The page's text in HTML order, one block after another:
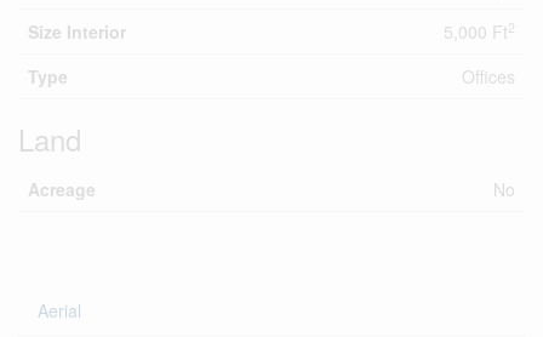
Size Interior
5,000 Ft2
Type Offices
Land
Acreage No
Aerial